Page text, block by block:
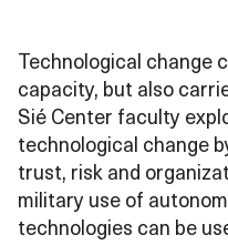
Technological change
capacity, but also
Sié Center faculty
technological change
trust, risk and
military use of
technologies can be